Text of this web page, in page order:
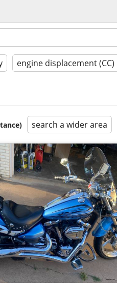
engine displacement (CC)
search a wider area